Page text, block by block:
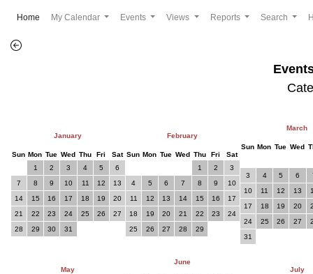
Home (current)
My Calendar Events Views Reports Search
January
Sun Mon Tue Wed Thu Fri
Sat
1
2 3 4 5
6
7
8 9 10 11 12
13
14
15 16 17 18 19
20
21
22 23 24 25 26
27
28
29 30 31
February
Sun Mon Tue Wed Thu Fri
Sat
1
2
3
4
5 6 7 8 9
10
11
12 13 14 15 16
17
18
19 20 21 22 23
24
25
26 27 28 29
March
Sun Mon Tue Wed
3 4 5 6
10
11 12 13
17
18 19 20
24
25 26 27
31
May
June
July